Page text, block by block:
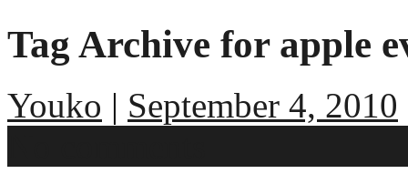
Tag Archive for apple
Youko | September 4, 2010